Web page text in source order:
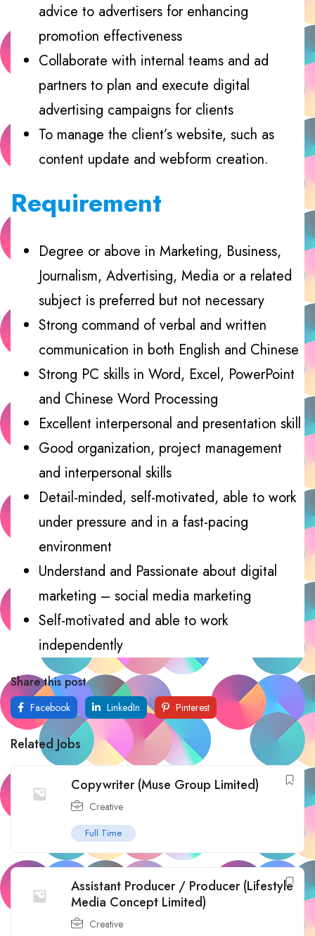
advice to advertisers for enhancing
promotion effectiveness
Collaborate with internal teams and ad
partners to plan and execute digital
advertising campaigns for clients
To manage the client’s website, such as
content update and webform creation.
Requirement
Degree or above in Marketing, Business,
Journalism, Advertising, Media or a related
subject is preferred but not necessary
Strong command of verbal and written
communication in both English and Chinese
Strong PC skills in Word, Excel, PowerPoint
and Chinese Word Processing
Excellent interpersonal and presentation skill
Good organization, project management
and interpersonal skills
Detail-minded, self-motivated, able to work
under pressure and in a fast-pacing
environment
Understand and Passionate about digital
marketing – social media marketing
Self-motivated and able to work
independently
Share this post
Facebook LinkedIn Pinterest
Related Jobs
Copywriter (Muse Group Limited)
Creative
Full Time
Assistant Producer / Producer (Lifestyle
Media Concept Limited)
Creative